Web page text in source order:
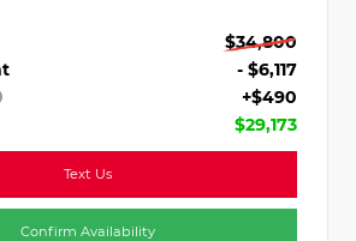
$34,800
- $6,117
+$490
$29,173
Text Us
Confirm Availability